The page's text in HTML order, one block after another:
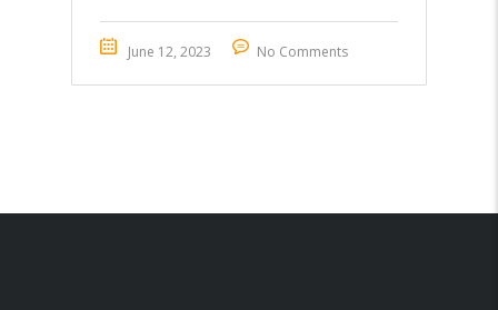
June 12, 2023 No Comments